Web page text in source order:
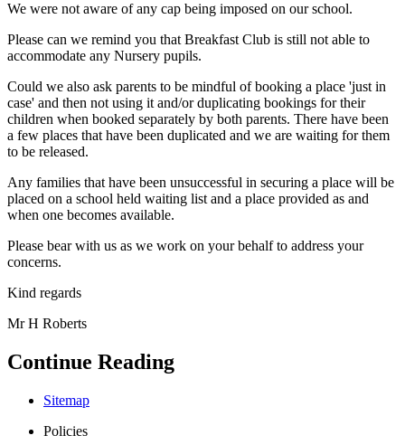
We were not aware of any cap being imposed on our school.
Please can we remind you that Breakfast Club is still not able to
accommodate any Nursery pupils.
Could we also ask parents to be mindful of booking a place 'just in
case' and then not using it and/or duplicating bookings for their
children when booked separately by both parents. There have been
a few places that have been duplicated and we are waiting for them
to be released.
Any families that have been unsuccessful in securing a place will be
placed on a school held waiting list and a place provided as and
when one becomes available.
Please bear with us as we work on your behalf to address your
concerns.
Kind regards
Mr H Roberts
Continue Reading
Sitemap
Policies